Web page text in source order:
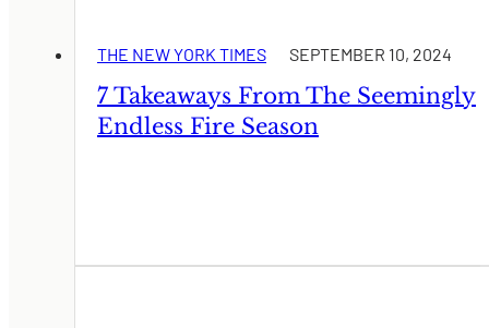
THE NEW YORK TIMES SEPTEMBER 10, 2024
7 Takeaways From The Seemingly
Endless Fire Season